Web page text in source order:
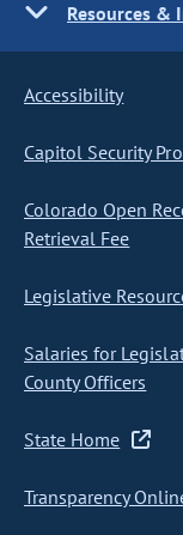
Resources &
Accessibility
Capitol Security
Colorado Open
Retrieval Fee
Legislative
Salaries for
County Officers
State Home
Transparency